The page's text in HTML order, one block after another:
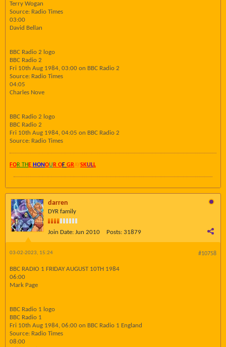
Terry Wogan
Source: Radio Times
03:00
David Bellan
BBC Radio 2 logo
BBC Radio 2
Fri 10th Aug 1984, 03:00 on BBC Radio 2
Source: Radio Times
04:05
Charles Nove
BBC Radio 2 logo
BBC Radio 2
Fri 10th Aug 1984, 04:05 on BBC Radio 2
Source: Radio Times
FOR TH E HONOU R OF GRAYSKULL
darren
DYR family
Join Date: Jun 2010 Posts: 31879
#10758
03-02-2023, 15:24
BBC RADIO 1 FRIDAY AUGUST 10TH 1984
06:00
Mark Page
BBC Radio 1 logo
BBC Radio 1
Fri 10th Aug 1984, 06:00 on BBC Radio 1 England
Source: Radio Times
08:00